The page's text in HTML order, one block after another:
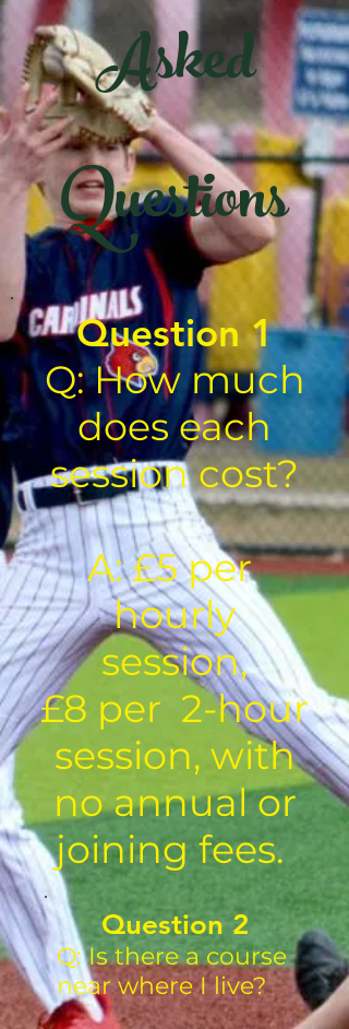
Asked
Questions
Question 1
Q: How much
does each
session cost?
A: £5 per
hourly
session,
£8 per 2-hour
session, with
no annual or
joining fees.
Question 2
Q: Is there a course
near where I live?